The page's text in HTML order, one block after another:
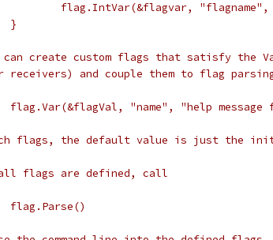
flag.IntVar(&flagvar,
	}
can create custom flags that satisfy the
receivers) and couple them to flag
flag.Var(&flagVal, "name", "help message
flags, the default value is just the
flags are defined, call
	flag.Parse()